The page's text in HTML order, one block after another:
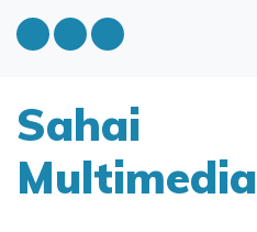
Sahai
Multimedia